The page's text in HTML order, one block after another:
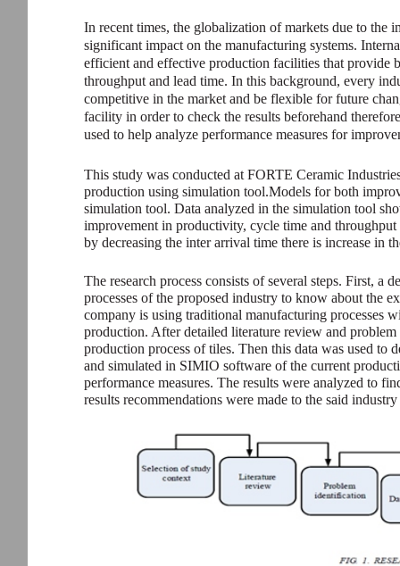
In recent times, the globalization of markets due to the
significant impact on the manufacturing systems.
efficient and effective production facilities that provide
throughput and lead time. In this background, every
competitive in the market and be flexible for future
facility in order to check the results beforehand
used to help analyze performance measures for
This study was conducted at FORTE Ceramic
production using simulation tool.Models for both
simulation tool. Data analyzed in the simulation tool
improvement in productivity, cycle time and
by decreasing the inter arrival time there is increase in
The research process consists of several steps. First, a
processes of the proposed industry to know about the
company is using traditional manufacturing processes
production. After detailed literature review and
production process of tiles. Then this data was used to
and simulated in SIMIO software of the current
performance measures. The results were analyzed to
results recommendations were made to the said